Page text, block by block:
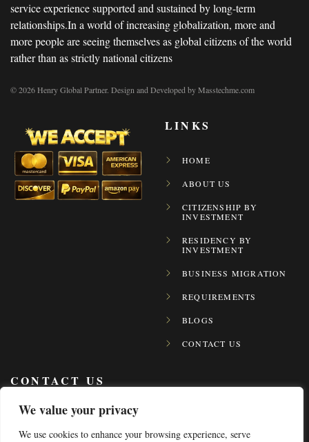
We value your privacy
We use cookies to enhance your browsing experience, serve
service experience supported and sustained by long-term
relationships.In a world of increasing globalization, more and
more people are seeing themselves as global citizens of the world
rather than as strictly national citizens
© 2026 Henry Global Partner. Design and Developed by Masstechme.com
LINKS
HOME
ABOUT US
CITIZENSHIP BY
INVESTMENT
RESIDENCY BY
INVESTMENT
BUSINESS MIGRATION
REQUIREMENTS
BLOGS
CONTACT US
CONTACT US
+971 4 2481888